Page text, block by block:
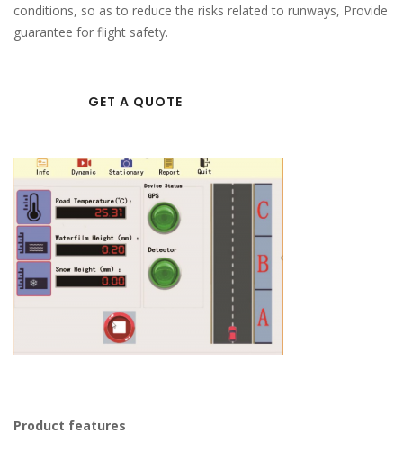
conditions, so as to reduce the risks related to runways, Provide
guarantee for flight safety.
GET A QUOTE
Product features